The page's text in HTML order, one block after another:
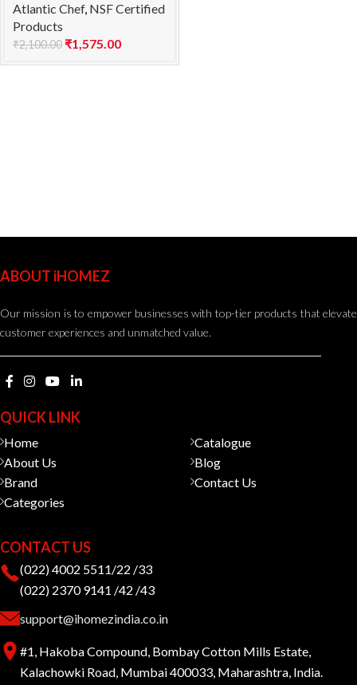
21cm
Atlantic Chef, NSF Certified
Products
₹2,100.00 ₹1,575.00
ABOUT iHOMEZ
Our mission is to empower businesses with top-tier products that elevate
customer experiences and unmatched value.
QUICK LINK
Home
About Us
Brand
Categories
Catalogue
Blog
Contact Us
CONTACT US
(022) 4002 5511/22 /33
(022) 2370 9141 /42 /43
support@ihomezindia.co.in
#1, Hakoba Compound, Bombay Cotton Mills Estate,
Kalachowki Road, Mumbai 400033, Maharashtra, India.